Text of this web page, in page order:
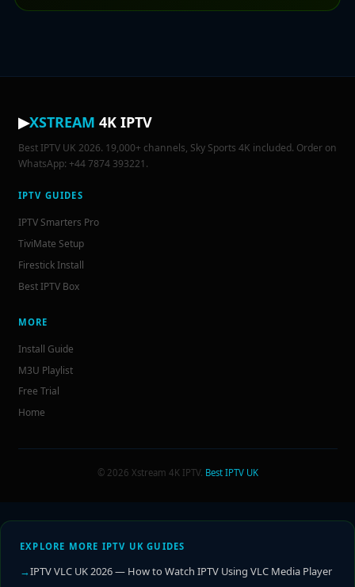
▶XSTREAM 4K IPTV
Best IPTV UK 2026. 19,000+ channels, Sky Sports 4K included. Order on
WhatsApp: +44 7874 393221.
IPTV GUIDES
IPTV Smarters Pro
TiviMate Setup
Firestick Install
Best IPTV Box
MORE
Install Guide
M3U Playlist
Free Trial
Home
© 2026 Xstream 4K IPTV. Best IPTV UK
EXPLORE MORE IPTV UK GUIDES
IPTV VLC UK 2026 — How to Watch IPTV Using VLC Media Player